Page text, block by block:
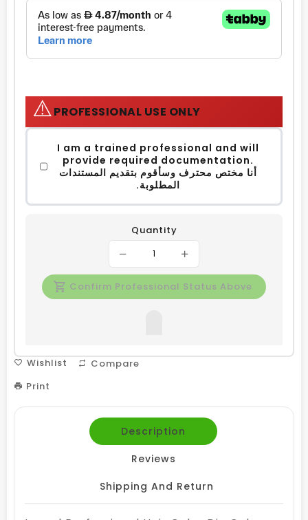
⚠️PROFESSIONAL USE ONLY
I am a trained professional and will
provide required documentation.
أنا مختص محترف وسأقوم بتقديم المستندات
المطلوبة.
Quantity
Confirm Professional Status Above
Wishlist
Compare
Print
Description
Reviews
Shipping And Return